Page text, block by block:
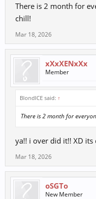
There is 2 month for
chill!
Mar 18, 2026
xXxXENxXx
Member
BlondICE said: ↑
There is 2 month for
ya!! i over did it!! XD its
Mar 18, 2026
oSGTo
New Member